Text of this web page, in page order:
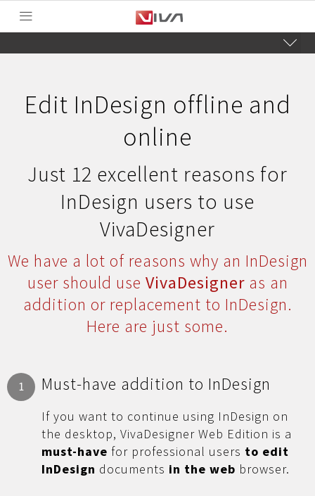
Edit InDesign offline and
online
Just 12 excellent reasons for
InDesign users to use
VivaDesigner
We have a lot of reasons why an InDesign
user should use VivaDesigneras an
addition or replacement to InDesign.
Here are just some.
1 Must-have addition to InDesign
If you want to continue using InDesign on
the desktop, VivaDesigner Web Edition is a
must-have for professional users to edit
InDesign documents in the web browser.